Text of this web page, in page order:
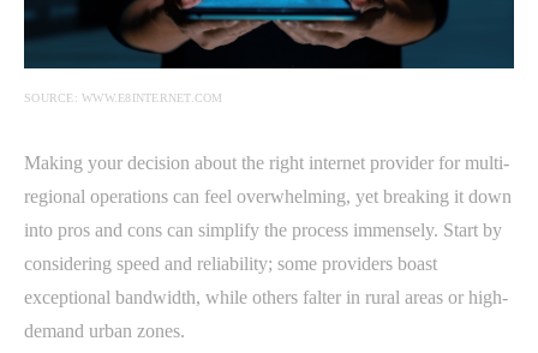
SOURCE: WWW.E8INTERNET.COM
Making your decision about the right internet provider for multi-
regional operations can feel overwhelming, yet breaking it down
into pros and cons can simplify the process immensely. Start by
considering speed and reliability; some providers boast
exceptional bandwidth, while others falter in rural areas or high-
demand urban zones.